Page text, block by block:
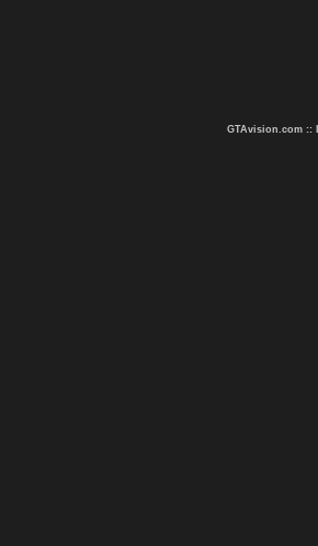
GTAvision.com ::